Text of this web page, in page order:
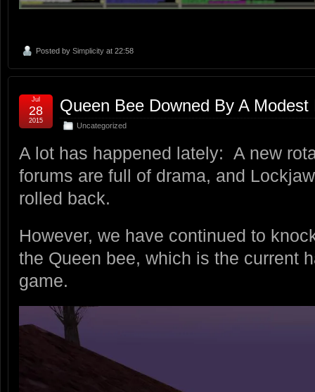
Posted by Simplicity at 22:58
Queen Bee Downed By A Modest
Uncategorized
Jul
28
2015
A lot has happened lately: A new
forums are full of drama, and
rolled back.
However, we have continued to
the Queen bee, which is the current
game.